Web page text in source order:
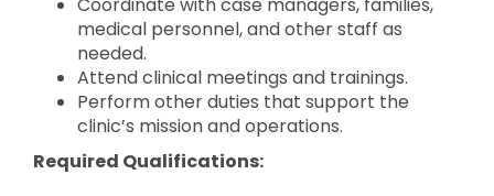
medical personnel, and other staff as
needed.
Attend clinical meetings and trainings.
Perform other duties that support the
clinic’s mission and operations.
Required Qualifications: